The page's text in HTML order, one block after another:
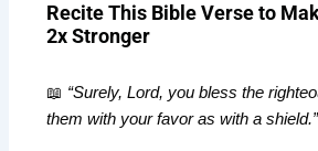
Recite This Bible Verse to
2x Stronger
📖 “Surely, Lord, you bless the
them with your favor as with a shield.”